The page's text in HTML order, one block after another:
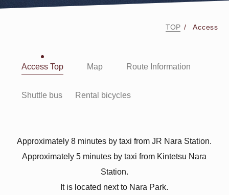
TOP Access
Access Top Map Route Information
Shuttle bus Rental bicycles
Approximately 8 minutes by taxi from JR Nara Station.
Approximately 5 minutes by taxi from Kintetsu Nara
Station.
It is located next to Nara Park.